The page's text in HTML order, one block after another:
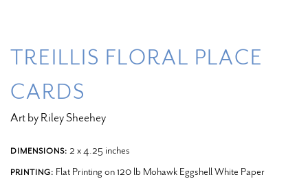
TREILLIS FLORAL PLACE
CARDS
Art by Riley Sheehey
DIMENSIONS: 2 x 4.25 inches
PRINTING: Flat Printing on 120 lb Mohawk Eggshell White Paper